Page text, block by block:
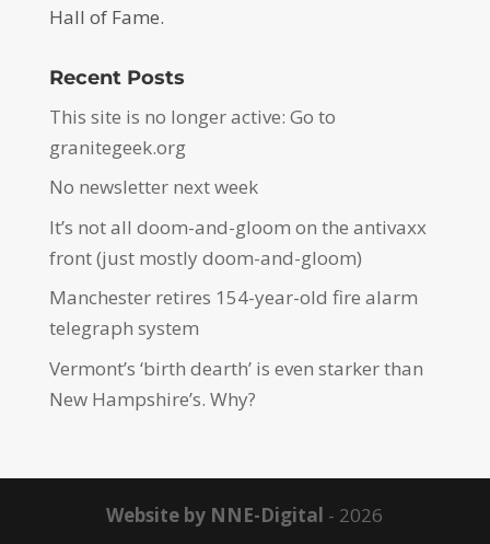
Hall of Fame.
Recent Posts
This site is no longer active: Go to
granitegeek.org
No newsletter next week
It’s not all doom-and-gloom on the antivaxx
front (just mostly doom-and-gloom)
Manchester retires 154-year-old fire alarm
telegraph system
Vermont’s ‘birth dearth’ is even starker than
New Hampshire’s. Why?
Website by NNE-Digital - 2026